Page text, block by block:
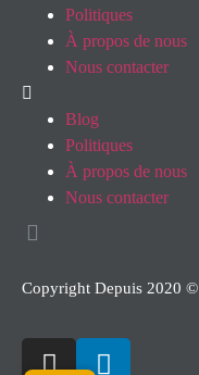
Politiques
À propos de nous
Nous contacter
Blog
Politiques
À propos de nous
Nous contacter
Copyright Depuis 2020